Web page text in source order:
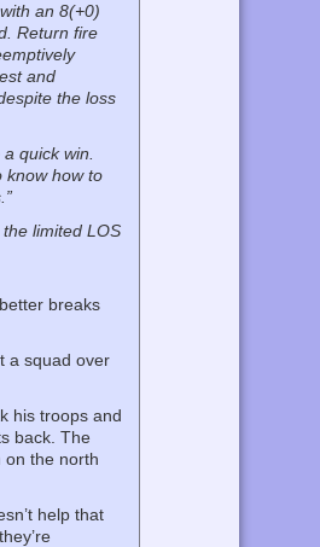
an 8(+0)
Return fire
and
the loss
quick win.
know how to
limited LOS
breaks
a squad over
his troops and
back. The
on the north
help that